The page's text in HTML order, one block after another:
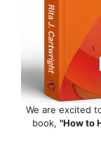
We are excited
book, "How to